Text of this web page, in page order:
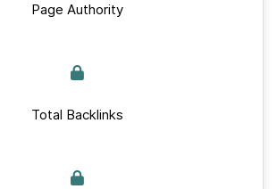
Page Authority
Total Backlinks